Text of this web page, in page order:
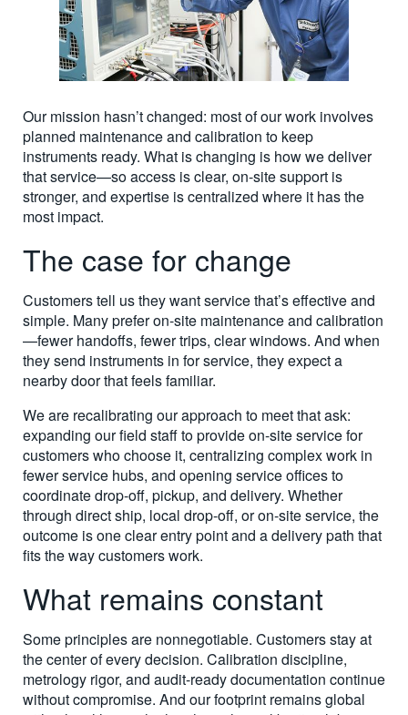
Our mission hasn’t changed: most of our work involves
planned maintenance and calibration to keep
instruments ready. What is changing is how we deliver
that service—so access is clear, on-site support is
stronger, and expertise is centralized where it has the
most impact.
The case for change
Customers tell us they want service that’s effective and
simple. Many prefer on-site maintenance and calibration
—fewer handoffs, fewer trips, clear windows. And when
they send instruments in for service, they expect a
nearby door that feels familiar.
We are recalibrating our approach to meet that ask:
expanding our field staff to provide on-site service for
customers who choose it, centralizing complex work in
fewer service hubs, and opening service offices to
coordinate drop-off, pickup, and delivery. Whether
through direct ship, local drop-off, or on-site service, the
outcome is one clear entry point and a delivery path that
fits the way customers work.
What remains constant
Some principles are nonnegotiable. Customers stay at
the center of every decision. Calibration discipline,
metrology rigor, and audit-ready documentation continue
without compromise. And our footprint remains global